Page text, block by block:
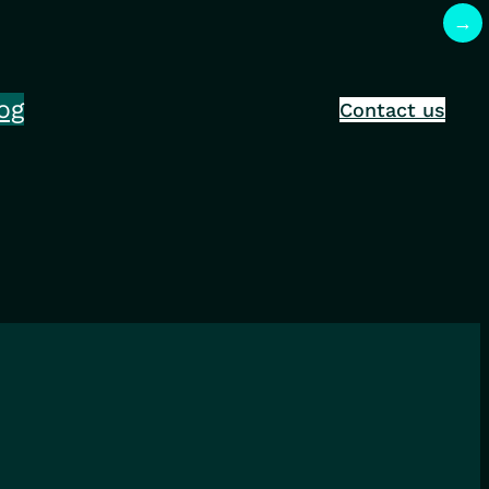
Contact us
→